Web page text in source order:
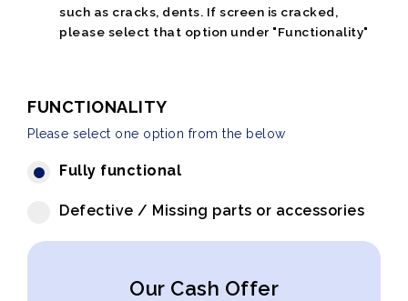
such as cracks, dents. If screen is cracked,
please select that option under "Functionality"
FUNCTIONALITY
Please select one option from the below
Fully functional
Defective / Missing parts or accessories
Our Cash Offer